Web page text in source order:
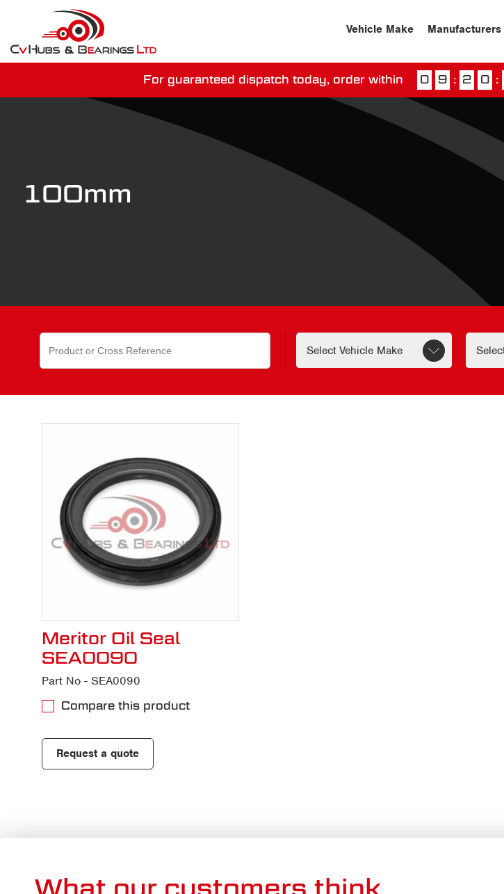
Vehicle Make Manufacturers
For guaranteed dispatch today, order within 0 9 : 2 0 :
You have just missed our next day delivery
100mm
Search
for:
Meritor Oil Seal
SEA0090
Part No - SEA0090
Compare this product
Request a quote
What our customers think